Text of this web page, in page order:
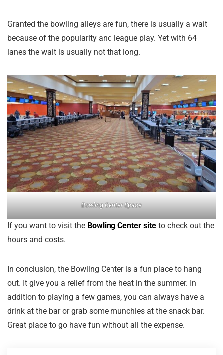
Granted the bowling alleys are fun, there is usually a wait
because of the popularity and league play. Yet with 64
lanes the wait is usually not that long.
Bowling Center Space
If you want to visit the Bowling Center site to check out the
hours and costs.
In conclusion, the Bowling Center is a fun place to hang
out. It give you a relief from the heat in the summer. In
addition to playing a few games, you can always have a
drink at the bar or grab some munchies at the snack bar.
Great place to go have fun without all the expense.